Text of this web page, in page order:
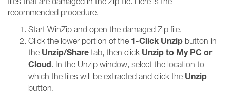
recommended procedure.
Start WinZip and open the damaged Zip file.
Click the lower portion of the 1-Click Unzip button in
the Unzip/Share tab, then click Unzip to My PC or
Cloud. In the Unzip window, select the location to
which the files will be extracted and click the Unzip
button.